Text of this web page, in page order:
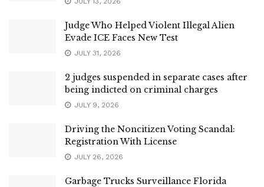
Judge Who Helped Violent Illegal Alien
Evade ICE Faces New Test
JULY 31, 2026
2 judges suspended in separate cases after
being indicted on criminal charges
JULY 9, 2026
Driving the Noncitizen Voting Scandal:
Registration With License
JULY 26, 2026
Garbage Trucks Surveillance Florida